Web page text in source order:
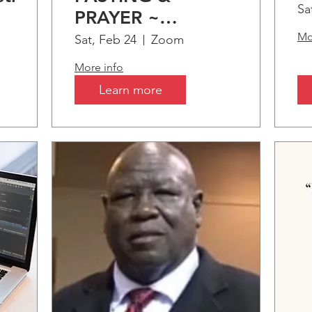
PRAYER ~
"Somethings only
comes by..."
Sat, Feb 24 Zoom
More info
Learn more